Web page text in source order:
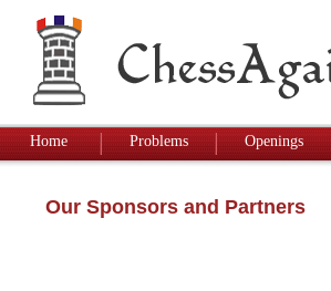
Home Problems Openings
Our Sponsors and Partners